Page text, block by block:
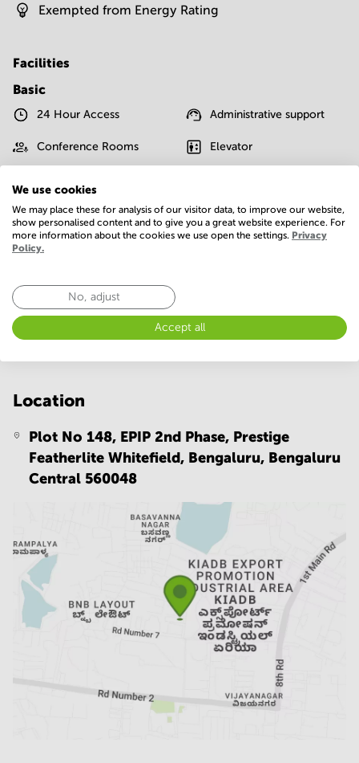
Exempted from Energy Rating
Facilities
Basic
24 Hour Access Administrative support
Conference Rooms Elevator
Postal facilities Telephones system
WIFI / Internet
Location
Plot No 148, EPIP 2nd Phase, Prestige
Featherlite Whitefield, Bengaluru, Bengaluru
Central 560048
We use cookies
We may place these for analysis of our visitor data, to improve our website,
show personalised content and to give you a great website experience. For
more information about the cookies we use open the settings. Privacy
Policy.
No, adjust
Accept all